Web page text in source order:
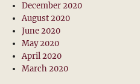
December 2020
August 2020
June 2020
May 2020
April 2020
March 2020